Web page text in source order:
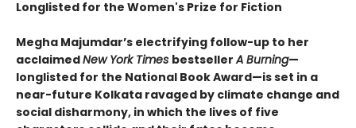
Longlisted for the Women's Prize for Fiction
Megha Majumdar’s electrifying follow-up to her
acclaimedNew York Times bestsellerA Burning—
longlisted for the National Book Award—is set in a
near-future Kolkata ravaged by climate change and
social disharmony, in which the lives of five